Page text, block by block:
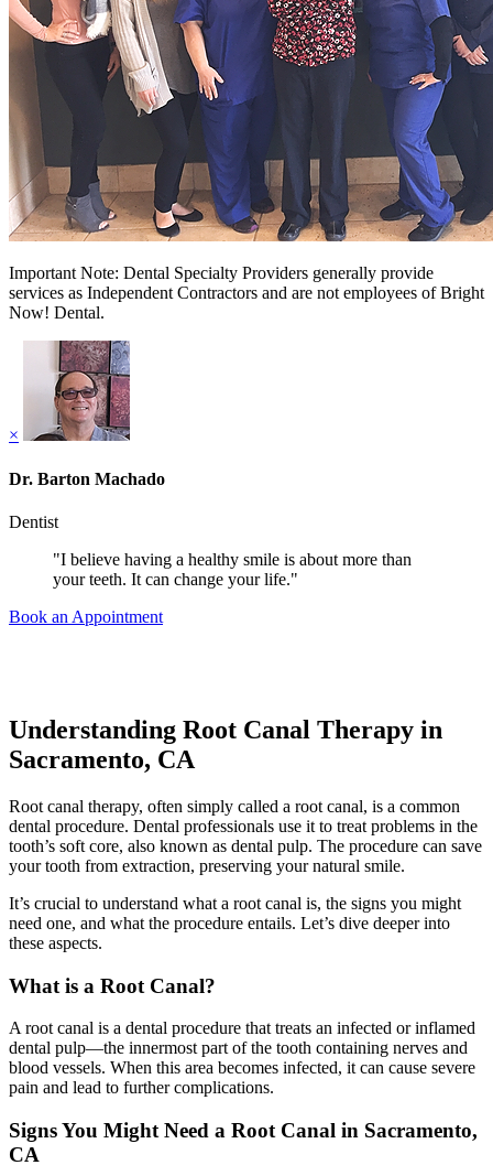
Important Note: Dental Specialty Providers generally provide
services as Independent Contractors and are not employees of Bright
Now! Dental.
×
Dr. Barton Machado
Dentist
"I believe having a healthy smile is about more than
your teeth. It can change your life."
Book an Appointment
Understanding Root Canal Therapy in
Sacramento, CA
Root canal therapy, often simply called a root canal, is a common
dental procedure. Dental professionals use it to treat problems in the
tooth’s soft core, also known as dental pulp. The procedure can save
your tooth from extraction, preserving your natural smile.
It’s crucial to understand what a root canal is, the signs you might
need one, and what the procedure entails. Let’s dive deeper into
these aspects.
What is a Root Canal?
A root canal is a dental procedure that treats an infected or inflamed
dental pulp—the innermost part of the tooth containing nerves and
blood vessels. When this area becomes infected, it can cause severe
pain and lead to further complications.
Signs You Might Need a Root Canal in Sacramento,
CA